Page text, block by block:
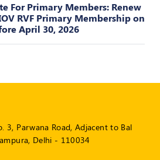
For Primary Members: Renew
RVF Primary Membership on
April 30, 2026
3, Parwana Road, Adjacent to Bal
Delhi - 110034